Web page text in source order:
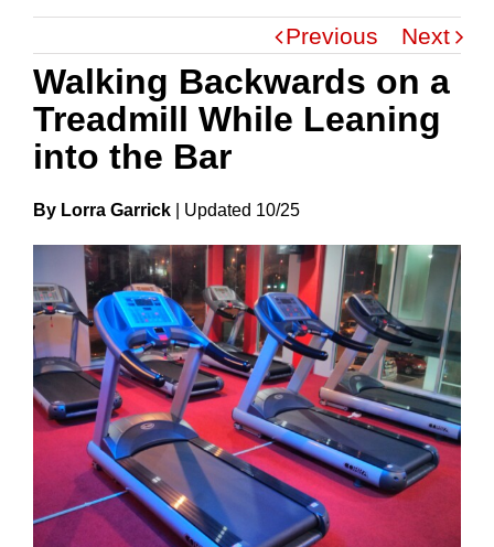
Previous Next
Walking Backwards on a
Treadmill While Leaning
into the Bar
By Lorra Garrick UpdateD 10/25